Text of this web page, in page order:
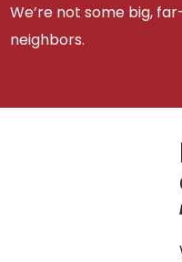
We’re not some big,
neighbors.